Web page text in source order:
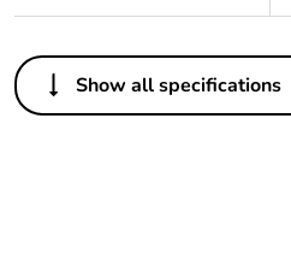
Others
Legacy weee
In
Show all specifications